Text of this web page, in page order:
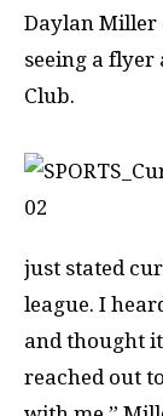
Daylan Miller
seeing a
Club.
just stated
league. I
and thought
reached out